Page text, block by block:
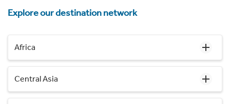
Explore our destination network
Africa
Central Asia